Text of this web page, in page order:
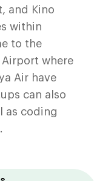
and Kino
within
to the
where
Air have
can also
as coding